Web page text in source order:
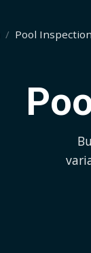
Pool Inspection